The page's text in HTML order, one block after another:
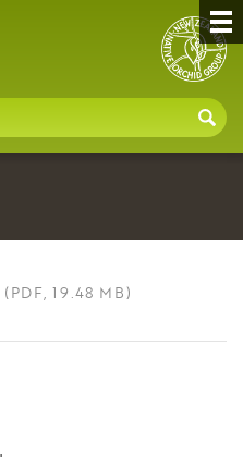
(PDF, 19.48 MB)